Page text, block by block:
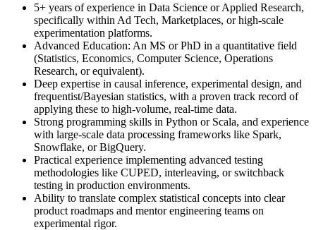
5+ years of experience in Data Science or Applied Research,
specifically within Ad Tech, Marketplaces, or high-scale
experimentation platforms.
Advanced Education: An MS or PhD in a quantitative field
(Statistics, Economics, Computer Science, Operations
Research, or equivalent).
Deep expertise in causal inference, experimental design, and
frequentist/Bayesian statistics, with a proven track record of
applying these to high-volume, real-time data.
Strong programming skills in Python or Scala, and experience
with large-scale data processing frameworks like Spark,
Snowflake, or BigQuery.
Practical experience implementing advanced testing
methodologies like CUPED, interleaving, or switchback
testing in production environments.
Ability to translate complex statistical concepts into clear
product roadmaps and mentor engineering teams on
experimental rigor.